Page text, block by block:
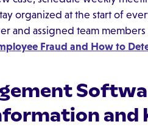
organized at the start of
and assigned team
Fraud and How to
and